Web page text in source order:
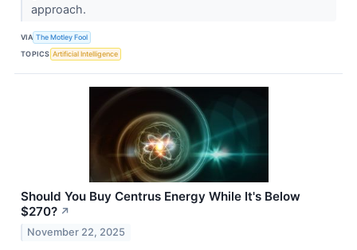
approach.
VIA The Motley Fool
TOPICS Artificial Intelligence
Should You Buy Centrus Energy While It's Below
$270? ↗
November 22, 2025